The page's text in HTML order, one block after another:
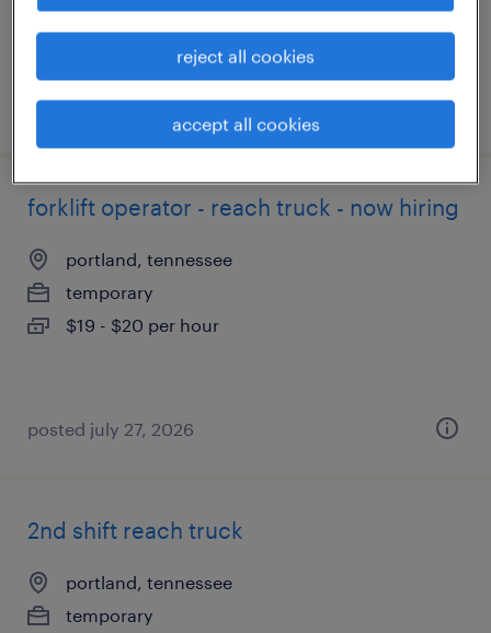
posted july 30, 2026
forklift operator - reach truck - now hiring
portland, tennessee
temporary
$19 - $20 per hour
posted july 27, 2026
2nd shift reach truck
portland, tennessee
temporary
reject all cookies
accept all cookies